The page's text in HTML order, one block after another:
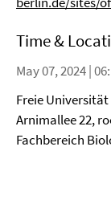
Time &
May 07, 2024 |
Freie
Arnimallee 22,
Fachbereich